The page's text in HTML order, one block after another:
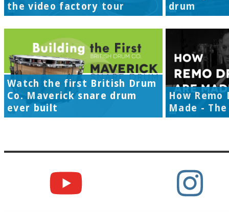
the video factory tour
drum
Watch the first British Drum
Co. Maverick snare drum
ever built
How Remo
Made -